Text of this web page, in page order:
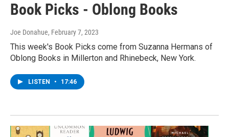
Book Picks - Oblong Books
Joe Donahue, February 7, 2023
This week's Book Picks come from Suzanna Hermans of
Oblong Books in Millerton and Rhinebeck, New York.
LISTEN • 17:46